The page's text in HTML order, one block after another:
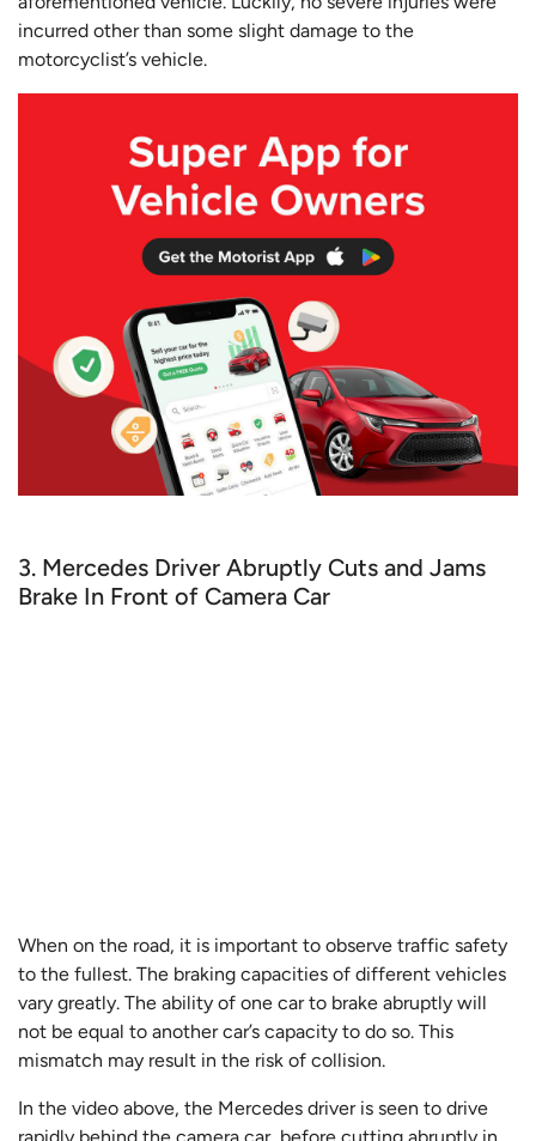
incurred other than some slight damage to the
motorcyclist’s vehicle.
3. Mercedes Driver Abruptly Cuts and Jams
Brake In Front of Camera Car
When on the road, it is important to observe traffic safety
to the fullest. The braking capacities of different vehicles
vary greatly. The ability of one car to brake abruptly will
not be equal to another car’s capacity to do so. This
mismatch may result in the risk of collision.
In the video above, the Mercedes driver is seen to drive